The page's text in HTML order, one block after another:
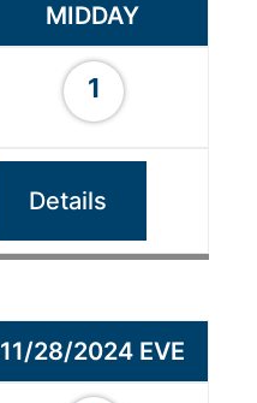
MIDDAY
1
Details
11/28/2024 EVE